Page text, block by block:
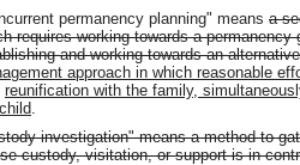
permanency planning" means a
requires working towards a
and working towards an
approach in which reasonable
reunification with the family,
investigation" means a method to
custody, visitation, or support is in